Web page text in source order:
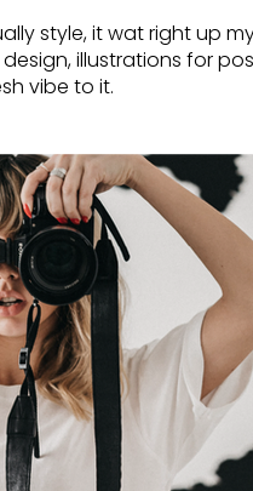
style, it wat right up
illustrations for
vibe to it.